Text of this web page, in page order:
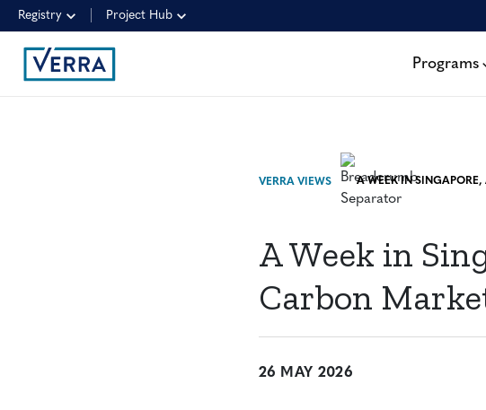
Registry Project Hub
Programs
VERRA VIEWS
A Week in
Carbon
26 MAY 2026